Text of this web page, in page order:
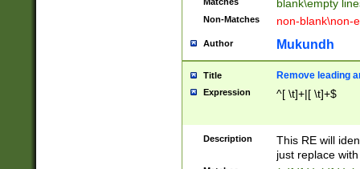
blank\empty
Non-Matches non-blank\non-
Author Mukundh
Title Remove leading
Expression ^[ \t]+|[ \t]+$
Description
This RE will
just replace